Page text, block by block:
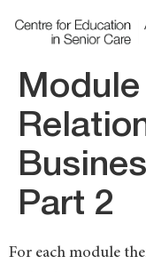
Part 2
For each module